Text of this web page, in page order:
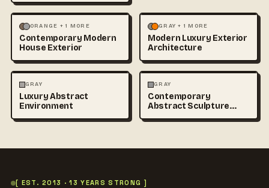
ABSTRACT ARCHITECTURE
+1
ORANGE + 1 MORE
Contemporary Modern
House Exterior
ABSTRACT ARCHITECTURE
+1
GRAY + 1 MORE
Modern Luxury Exterior
Architecture
ABSTRACT
GRAY
Luxury Abstract
Environment
ABSTRACT
+1
GRAY
Contemporary
Abstract Sculpture
[ EST. 2013 · 13 YEARS STRONG ]